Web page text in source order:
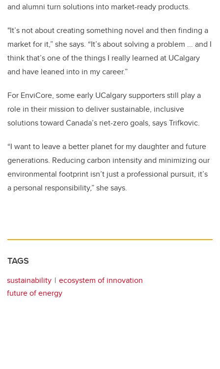
and alumni turn solutions into market-ready products.
"It’s not about creating something novel and then finding a
market for it,” she says. “It’s about solving a problem ... and I
think that’s one of the things I really learned at UCalgary
and have leaned into in my career.”
For EnviCore, some early UCalgary supporters still play a
role in their mission to deliver sustainable, inclusive
solutions toward Canada’s net-zero goals, says Trifkovic.
“I want to leave a better planet for my daughter and future
generations. Reducing carbon intensity and minimizing our
environmental footprint isn’t just a professional pursuit, it’s
a personal responsibility,” she says.
TAGS
sustainability
ecosystem of innovation
future of energy